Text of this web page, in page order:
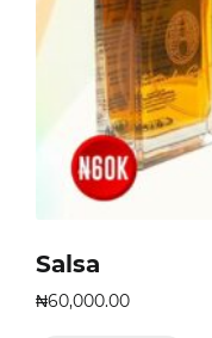
Salsa
₦60,000.00